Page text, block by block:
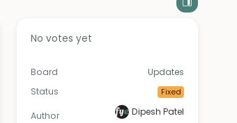
No votes yet
Board
Updates
Status
Fixed
Author
Dipesh Patel